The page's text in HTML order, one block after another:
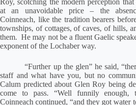
Roy, scotching the modern perception
at an unavoidable price – the
Coinneach, like the tradition bearers
townships, of cottages, of caves, of hills,
them. He may not be a fluent Gaelic
exponent of the Lochaber way.
“Further up the glen” he said,
staff and what have you, but no
Calum predicted about Glen Roy being
come to pass. “Well funnily enough,
Coinneach continued, “and they got water